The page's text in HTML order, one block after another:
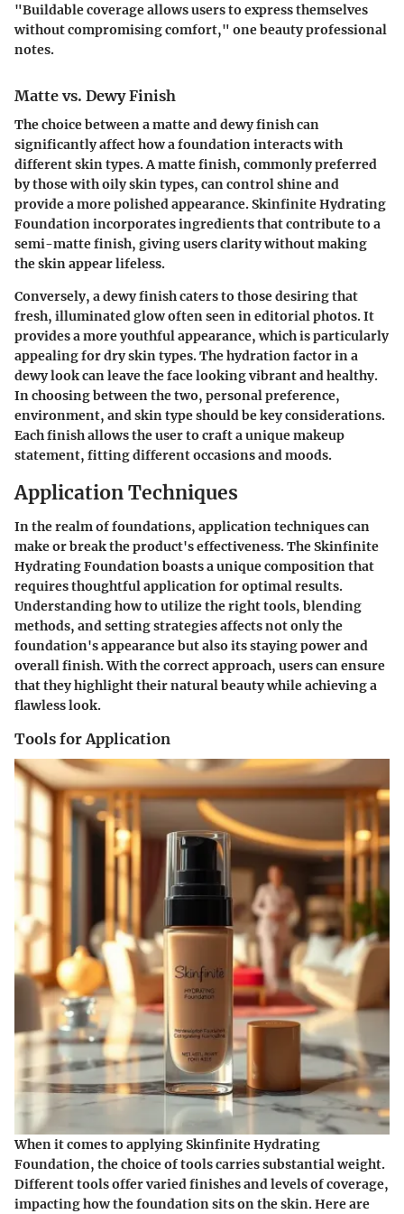
"Buildable coverage allows users to express themselves
without compromising comfort," one beauty professional
notes.
Matte vs. Dewy Finish
The choice between a matte and dewy finish can
significantly affect how a foundation interacts with
different skin types. A matte finish, commonly preferred
by those with oily skin types, can control shine and
provide a more polished appearance. Skinfinite Hydrating
Foundation incorporates ingredients that contribute to a
semi-matte finish, giving users clarity without making
the skin appear lifeless.
Conversely, a dewy finish caters to those desiring that
fresh, illuminated glow often seen in editorial photos. It
provides a more youthful appearance, which is particularly
appealing for dry skin types. The hydration factor in a
dewy look can leave the face looking vibrant and healthy.
In choosing between the two, personal preference,
environment, and skin type should be key considerations.
Each finish allows the user to craft a unique makeup
statement, fitting different occasions and moods.
Application Techniques
In the realm of foundations, application techniques can
make or break the product's effectiveness. TheSkinfinite
Hydrating Foundationboasts a unique composition that
requires thoughtful application for optimal results.
Understanding how to utilize the right tools, blending
methods, and setting strategies affects not only the
foundation's appearance but also its staying power and
overall finish. With the correct approach, users can ensure
that they highlight their natural beauty while achieving a
flawless look.
Tools for Application
When it comes to applyingSkinfinite Hydrating
Foundation, the choice of tools carries substantial weight.
Different tools offer varied finishes and levels of coverage,
impacting how the foundation sits on the skin. Here are